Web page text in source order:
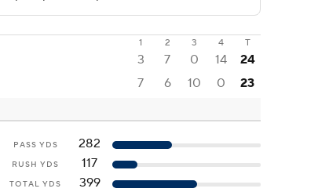
1 2 3 4 T
3 7 0 14
24
7 6 10 0 23
PASS YDS
282
RUSH YDS
117
TOTAL YDS 399